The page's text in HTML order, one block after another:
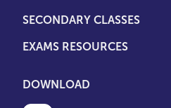
SECONDARY CLASSES
EXAMS RESOURCES
DOWNLOAD